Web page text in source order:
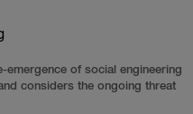
emergence of social engineering
considers the ongoing threat